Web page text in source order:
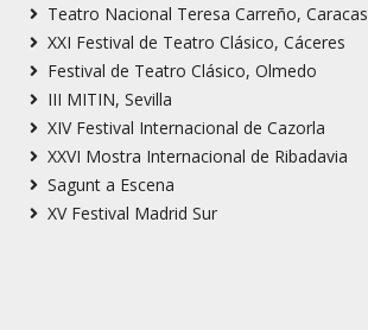
Teatro Nacional Teresa Carreño, Caracas
XXI Festival de Teatro Clásico, Cáceres
Festival de Teatro Clásico, Olmedo
III MITIN, Sevilla
XIV Festival Internacional de Cazorla
XXVI Mostra Internacional de Ribadavia
Sagunt a Escena
XV Festival Madrid Sur